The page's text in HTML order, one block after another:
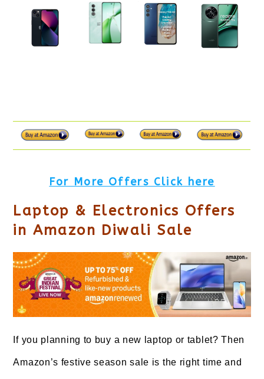
For More Offers Click here
Laptop & Electronics Offers
in Amazon Diwali Sale
If you planning to buy a new laptop or tablet? Then
Amazon’s festive season sale is the right time and